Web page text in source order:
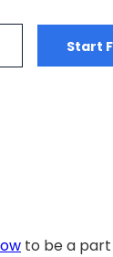
Start
to be a part